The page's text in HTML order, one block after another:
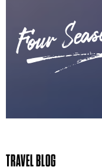
Four
TRAVEL BLOG